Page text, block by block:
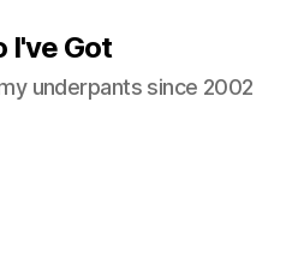
I've Got
underpants since 2002